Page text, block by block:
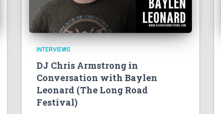
INTERVIEWS
DJ Chris Armstrong in
Conversation with Baylen
Leonard (The Long Road
Festival)